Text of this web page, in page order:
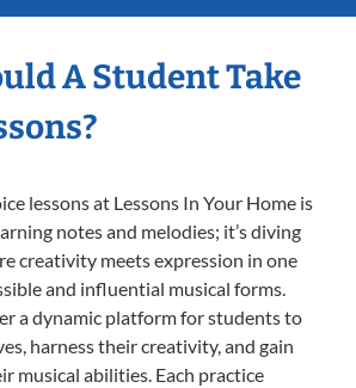
A Student Take
lessons at Lessons In Your Home is
notes and melodies; it’s diving
creativity meets expression in one
and influential musical forms.
a dynamic platform for students to
harness their creativity, and gain
musical abilities. Each practice